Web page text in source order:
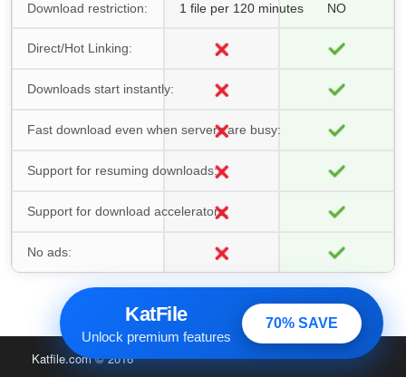
Download restriction: 1 file per 120 minutes NO
Direct/Hot Linking:
Downloads start instantly:
Fast download even when servers are busy:
Support for resuming downloads:
Support for download accelerators:
No ads:
KatFile
Unlock premium features
70% SAVE
Katfile.com© 2016